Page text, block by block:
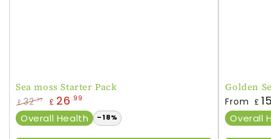
Sea moss Starter Pack
Regular
price
£ 32.77
Sale
price
£ 26 .99
Overall Health –18%
Golden
Regular
price
From £
Overall